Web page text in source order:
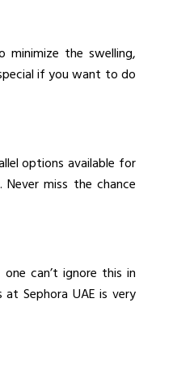
the swelling,
if you want to do
options available for
miss the chance
can’t ignore this in
Sephora UAE is very